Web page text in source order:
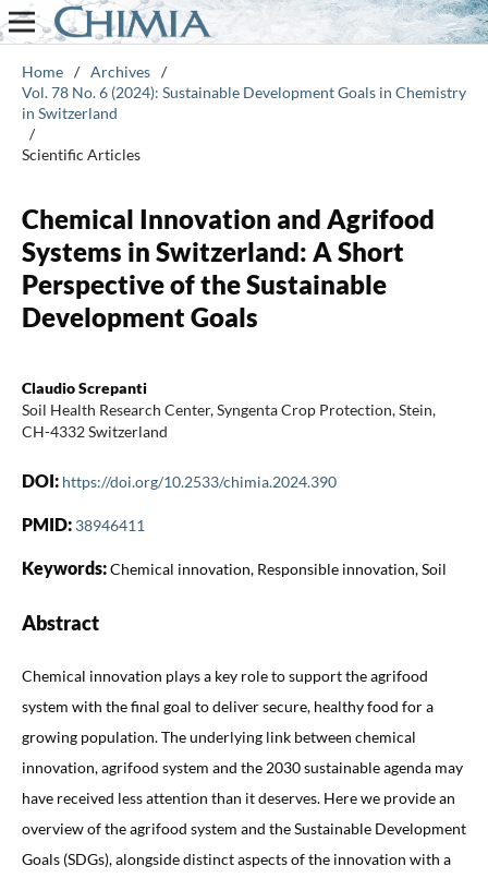
Home / Archives /
Vol. 78 No. 6 (2024): Sustainable Development Goals in Chemistry
in Switzerland
/
Scientific Articles
Chemical Innovation and Agrifood
Systems in Switzerland: A Short
Perspective of the Sustainable
Development Goals
Claudio Screpanti
Soil Health Research Center, Syngenta Crop Protection, Stein,
CH-4332 Switzerland
DOI: https://doi.org/10.2533/chimia.2024.390
PMID: 38946411
Keywords:Chemical innovation, Responsible innovation, Soil
Abstract
Chemical innovation plays a key role to support the agrifood
system with the final goal to deliver secure, healthy food for a
growing population. The underlying link between chemical
innovation, agrifood system and the 2030 sustainable agenda may
have received less attention than it deserves. Here we provide an
overview of the agrifood system and the Sustainable Development
Goals (SDGs), alongside distinct aspects of the innovation with a